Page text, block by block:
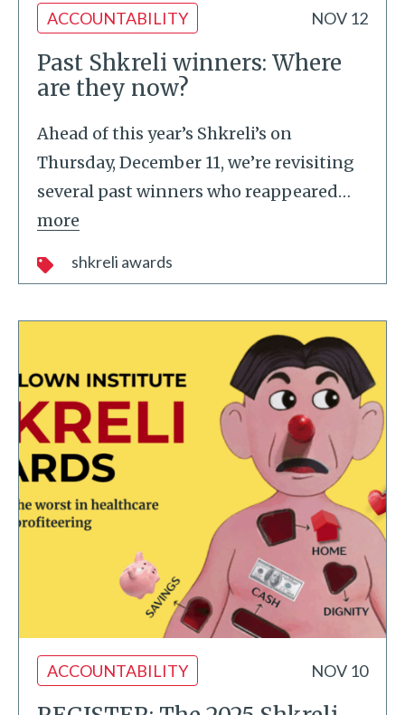
ACCOUNTABILITY NOV 12
Past Shkreli winners: Where
are they now?
Ahead of this year’s Shkreli’s on
Thursday, December 11, we’re revisiting
several past winners who reappeared…
more
shkreli awards
ACCOUNTABILITY NOV 10